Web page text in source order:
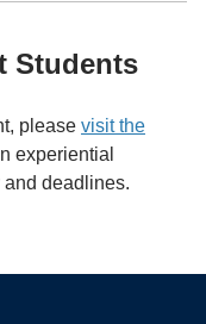
Students
please visit the
experiential
deadlines.